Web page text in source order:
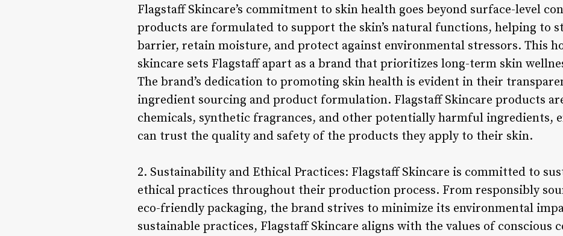
Flagstaff Skincare’s commitment to skin health goes beyond surface-level
products are formulated to support the skin’s natural functions, helping to
barrier, retain moisture, and protect against environmental stressors. This
skincare sets Flagstaff apart as a brand that prioritizes long-term skin
The brand’s dedication to promoting skin health is evident in their
ingredient sourcing and product formulation. Flagstaff Skincare products
chemicals, synthetic fragrances, and other potentially harmful ingredients,
can trust the quality and safety of the products they apply to their skin.
2. Sustainability and Ethical Practices: Flagstaff Skincare is committed to
ethical practices throughout their production process. From responsibly
eco-friendly packaging, the brand strives to minimize its environmental
sustainable practices, Flagstaff Skincare aligns with the values of conscious